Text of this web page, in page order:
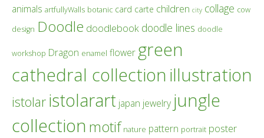
animals artfullyWalls botanic card carte children city collage cow
design Doodle doodlebook doodle lines doodle
workshop Dragon enamel flower green
cathedral collection illustration
istolar istolarart japan jewelry jungle
collection motif nature pattern portrait poster